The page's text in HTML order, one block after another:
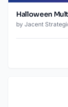
Halloween
by Jacent